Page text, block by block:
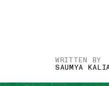
WRITTEN BY
SAUMYA